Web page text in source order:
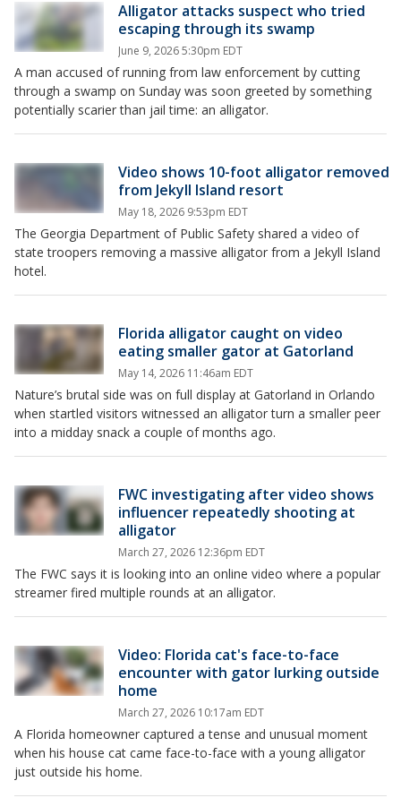
Alligator attacks suspect who tried
escaping through its swamp
June 9, 2026 5:30pm EDT
A man accused of running from law enforcement by cutting
through a swamp on Sunday was soon greeted by something
potentially scarier than jail time: an alligator.
Video shows 10-foot alligator removed
from Jekyll Island resort
May 18, 2026 9:53pm EDT
The Georgia Department of Public Safety shared a video of
state troopers removing a massive alligator from a Jekyll Island
hotel.
Florida alligator caught on video
eating smaller gator at Gatorland
May 14, 2026 11:46am EDT
Nature’s brutal side was on full display at Gatorland in Orlando
when startled visitors witnessed an alligator turn a smaller peer
into a midday snack a couple of months ago.
FWC investigating after video shows
influencer repeatedly shooting at
alligator
March 27, 2026 12:36pm EDT
The FWC says it is looking into an online video where a popular
streamer fired multiple rounds at an alligator.
Video: Florida cat's face-to-face
encounter with gator lurking outside
home
March 27, 2026 10:17am EDT
A Florida homeowner captured a tense and unusual moment
when his house cat came face-to-face with a young alligator
just outside his home.